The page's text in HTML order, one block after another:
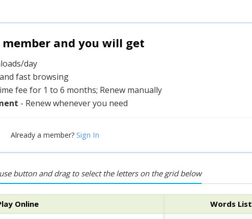
and you will get
day
fast browsing
fee for 1 to 6 months; Renew manually
- Renew whenever you need
Already a member? Sign In
button and drag to select the letters on the grid below
Online Words List